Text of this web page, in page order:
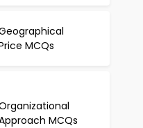
MCQs
MCQs